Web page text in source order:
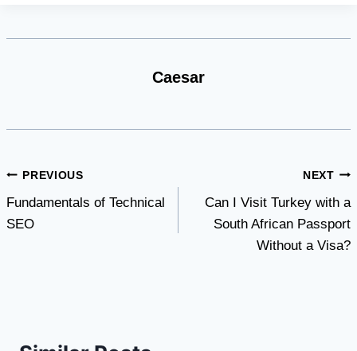
Caesar
Post
navigation
PREVIOUS
Fundamentals of Technical
SEO
NEXT
Can I Visit Turkey with a
South African Passport
Without a Visa?